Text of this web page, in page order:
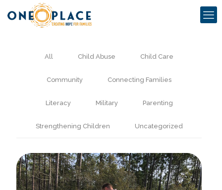
All Child Abuse Child Care
Community Connecting Families
Literacy Military Parenting
Strengthening Children Uncategorized